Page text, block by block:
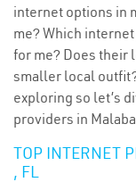
internet options in
me? Which
for me? Does their
smaller local
exploring so let’s
providers in
TOP INTERNET
, FL